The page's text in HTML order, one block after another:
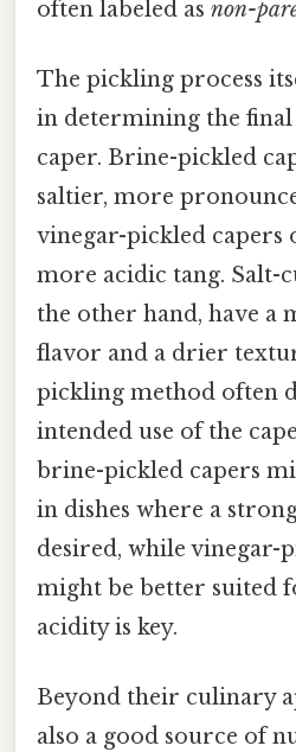
often labeled as non-
The pickling process
in determining the
caper. Brine-pickled
saltier, more
vinegar-pickled capers
more acidic tang. Salt-
the other hand, have a
flavor and a drier
pickling method often
intended use of the
brine-pickled capers
in dishes where a
desired, while vinegar-
might be better suited
acidity is key.
Beyond their culinary
also a good source of